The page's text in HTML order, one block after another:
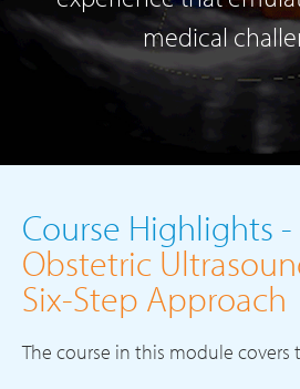
medical
Course Highlights -
Obstetric
Six-Step Approach
The course in this module